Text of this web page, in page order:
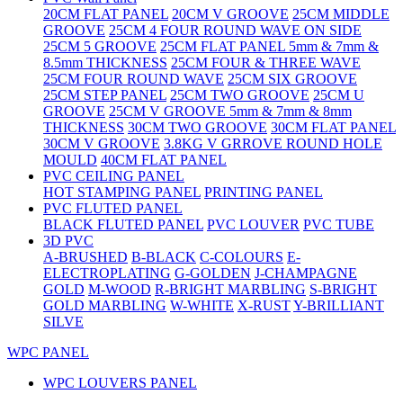
20CM FLAT PANEL 20CM V GROOVE 25CM MIDDLE
GROOVE 25CM 4 FOUR ROUND WAVE ON SIDE
25CM 5 GROOVE 25CM FLAT PANEL 5mm & 7mm &
8.5mm THICKNESS 25CM FOUR & THREE WAVE
25CM FOUR ROUND WAVE 25CM SIX GROOVE
25CM STEP PANEL 25CM TWO GROOVE 25CM U
GROOVE 25CM V GROOVE 5mm & 7mm & 8mm
THICKNESS 30CM TWO GROOVE 30CM FLAT PANEL
30CM V GROOVE 3.8KG V GRROVE ROUND HOLE
MOULD 40CM FLAT PANEL
PVC CEILING PANEL
HOT STAMPING PANEL PRINTING PANEL
PVC FLUTED PANEL
BLACK FLUTED PANEL PVC LOUVER PVC TUBE
3D PVC
A-BRUSHED B-BLACK C-COLOURS E-
ELECTROPLATING G-GOLDEN J-CHAMPAGNE
GOLD M-WOOD R-BRIGHT MARBLING S-BRIGHT
GOLD MARBLING W-WHITE X-RUSTY-BRILLIANT
SILVE
WPC PANEL
WPC LOUVERS PANEL